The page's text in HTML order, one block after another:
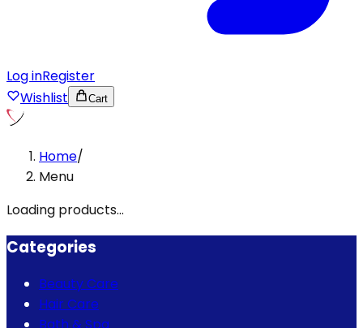
Log inRegister
Wishlist
Cart
Home/
Menu
Loading products...
Categories
Beauty Care
Hair Care